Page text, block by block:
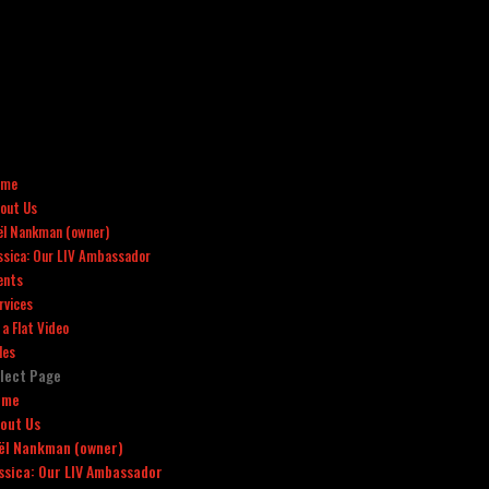
Us
Nankman (owner)
Our LIV Ambassador
a Flat Video
Page
Us
Nankman (owner)
Our LIV Ambassador